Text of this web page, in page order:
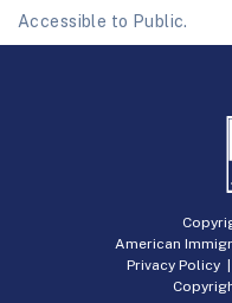
Accessible to Public.
American
Privacy Policy|